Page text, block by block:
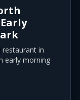
restaurant in
early morning